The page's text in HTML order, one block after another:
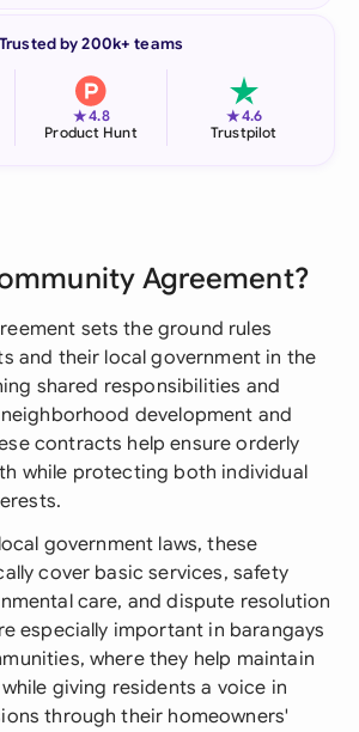
Trusted by 200k+ teams
★4.8
Product Hunt
★4.6
Trustpilot
Agreement?
sets the ground rules
and their local government in the
shared responsibilities and
development and
contracts help ensure orderly
while protecting both individual
government laws, these
cover basic services, safety
care, and dispute resolution
especially important in barangays
where they help maintain
giving residents a voice in
through their homeowners'